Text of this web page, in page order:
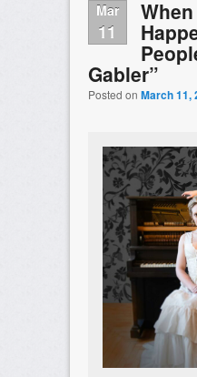
Mar
11
Gabler”
Posted on March 11,